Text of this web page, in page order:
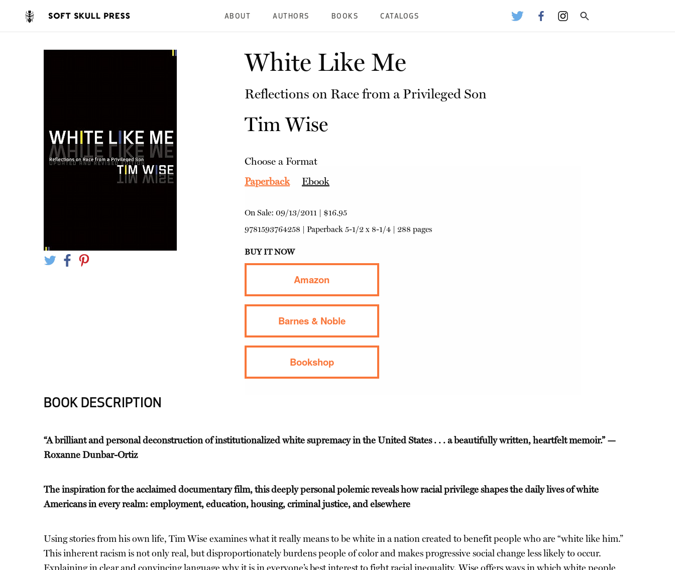
ABOUT AUTHORS BOOKS CATALOGS
White Like Me
Reflections on Race from a Privileged Son
Tim Wise
Choose a Format
Paperback
Ebook
On Sale: 09/13/2011 | $16.95
9781593764258 | Paperback5-1/2 x 8-1/4 | 288 pages
BUY IT NOW
Amazon
Barnes & Noble
Bookshop
BOOK DESCRIPTION
“A brilliant and personal deconstruction of institutionalized white supremacy in the United States . . . a beautifully written, heartfelt memoir.” —
Roxanne Dunbar-Ortiz
The inspiration for the acclaimed documentary film, this deeply personal polemic reveals how racial privilege shapes the daily lives of white
Americans in every realm: employment, education, housing, criminal justice, and elsewhere
Using stories from his own life, Tim Wise examines what it really means to be white in a nation created to benefit people who are “white like him.”
This inherent racism is not only real, but disproportionately burdens people of color and makes progressive social change less likely to occur.